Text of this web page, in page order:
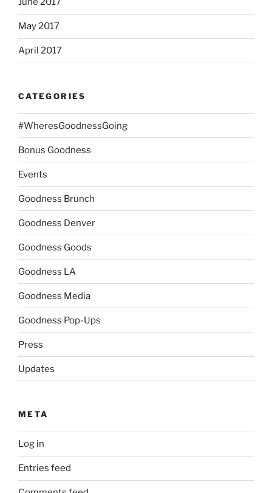
May 2017
April 2017
CATEGORIES
#WheresGoodnessGoing
Bonus Goodness
Events
Goodness Brunch
Goodness Denver
Goodness Goods
Goodness LA
Goodness Media
Goodness Pop-Ups
Press
Updates
META
Log in
Entries feed